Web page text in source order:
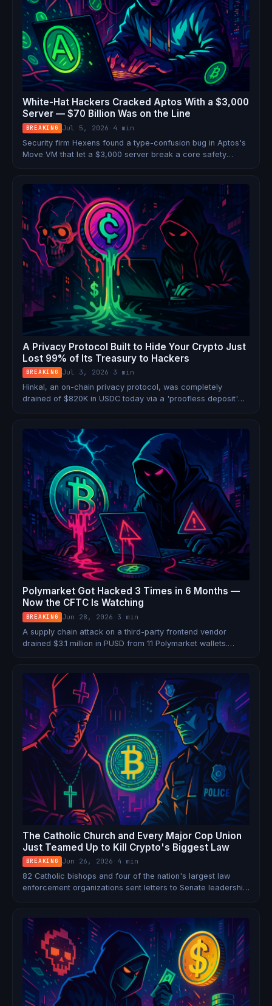
White-Hat Hackers Cracked Aptos With a $3,000
Server — $70 Billion Was on the Line
BREAKING Jul 5, 2026 4 min
Security firm Hexens found a type-confusion bug in Aptos's
Move VM that let a $3,000 server break a core safety
lost. But the close call exposed a fault line under every
Move-based chain.
A Privacy Protocol Built to Hide Your Crypto Just
Lost 99% of Its Treasury to Hackers
BREAKING Jul 3, 2026 3 min
Hinkal, an on-chain privacy protocol, was completely
drained of $820K in USDC today via a 'proofless deposit'
Polymarket Got Hacked 3 Times in 6 Months —
Now the CFTC Is Watching
BREAKING Jun 28, 2026 3 min
A supply chain attack on a third-party frontend vendor
drained $3.1 million in PUSD from 11 Polymarket wallets.
company for deceptive marketing.
The Catholic Church and Every Major Cop Union
Just Teamed Up to Kill Crypto's Biggest Law
BREAKING Jun 26, 2026 4 min
82 Catholic bishops and four of the nation's largest law
enforcement organizations sent letters to Senate leadership
permissionless finance in America.